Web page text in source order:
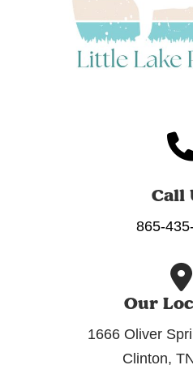
Call
865-
Our
1666 Oliver
Clinton,